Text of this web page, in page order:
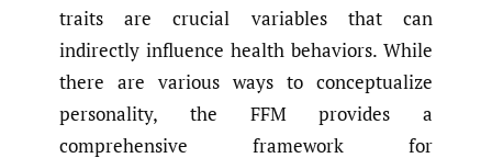
traits are crucial variables that can
indirectly influence health behaviors. While
there are various ways to conceptualize
personality, the FFM provides a
comprehensive framework for